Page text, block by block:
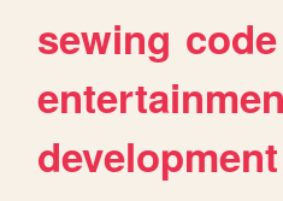
sewing code
development